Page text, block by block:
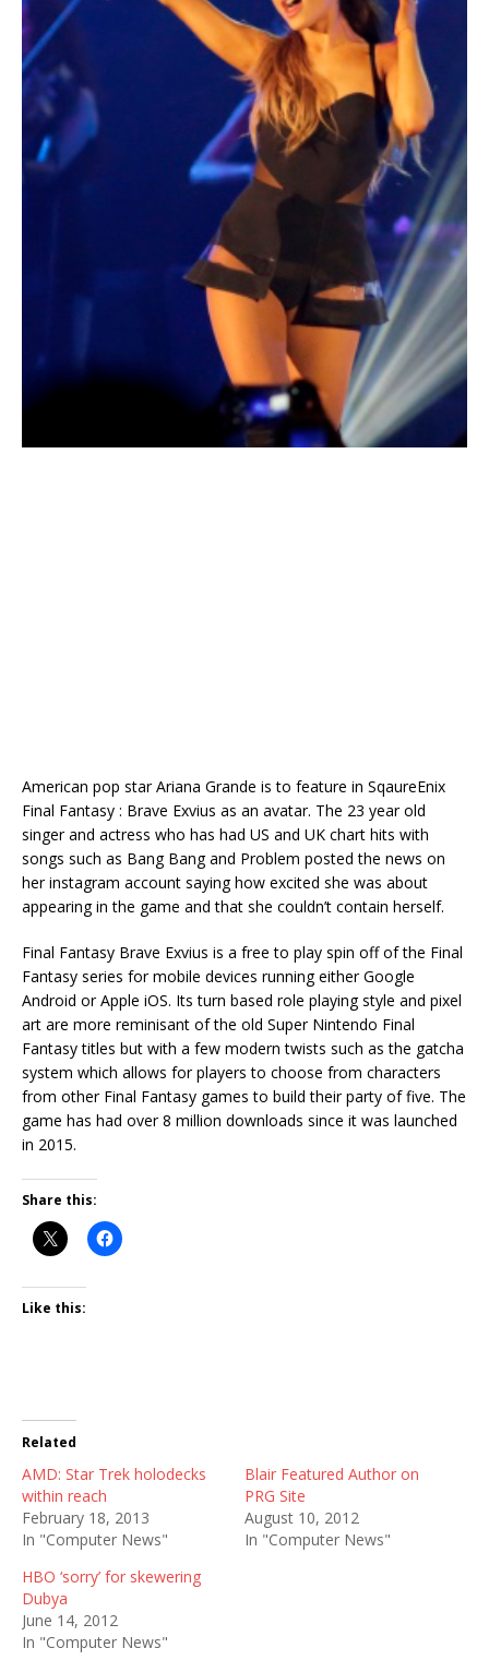
American pop star Ariana Grande is to feature in SqaureEnix
Final Fantasy : Brave Exvius as an avatar. The 23 year old
singer and actress who has had US and UK chart hits with
songs such as Bang Bang and Problem posted the news on
her instagram account saying how excited she was about
appearing in the game and that she couldn’t contain herself.
Final Fantasy Brave Exvius is a free to play spin off of the Final
Fantasy series for mobile devices running either Google
Android or Apple iOS. Its turn based role playing style and pixel
art are more reminisant of the old Super Nintendo Final
Fantasy titles but with a few modern twists such as the gatcha
system which allows for players to choose from characters
from other Final Fantasy games to build their party of five. The
game has had over 8 million downloads since it was launched
in 2015.
Share this:
Like this:
Related
AMD: Star Trek holodecks
within reach
February 18, 2013
In "Computer News"
Blair Featured Author on
PRG Site
August 10, 2012
In "Computer News"
HBO ‘sorry’ for skewering
Dubya
June 14, 2012
In "Computer News"